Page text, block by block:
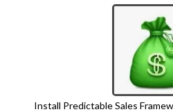
Install Predictable Sales